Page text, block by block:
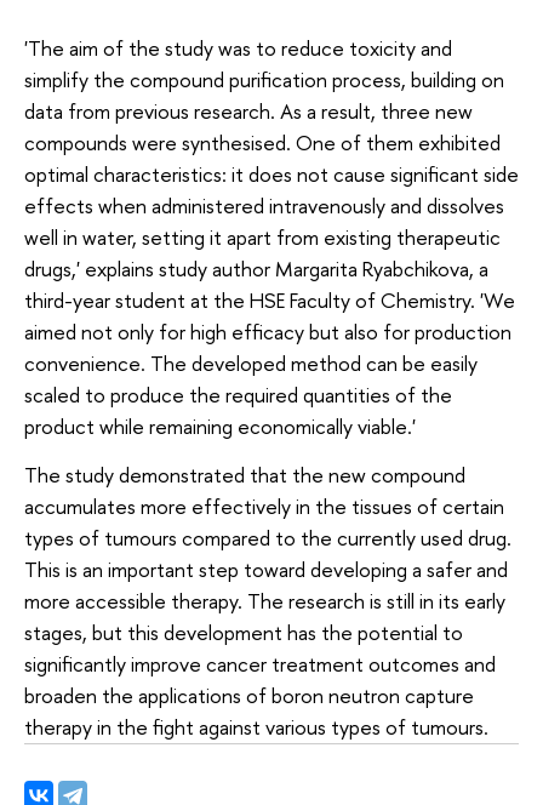
'The aim of the study was to reduce toxicity and
simplify the compound purification process, building on
data from previous research. As a result, three new
compounds were synthesised. One of them exhibited
optimal characteristics: it does not cause significant side
effects when administered intravenously and dissolves
well in water, setting it apart from existing therapeutic
drugs,' explains study author Margarita Ryabchikova, a
third-year student at the HSE Faculty of Chemistry. 'We
aimed not only for high efficacy but also for production
convenience. The developed method can be easily
scaled to produce the required quantities of the
product while remaining economically viable.'
The study demonstrated that the new compound
accumulates more effectively in the tissues of certain
types of tumours compared to the currently used drug.
This is an important step toward developing a safer and
more accessible therapy. The research is still in its early
stages, but this development has the potential to
significantly improve cancer treatment outcomes and
broaden the applications of boron neutron capture
therapy in the fight against various types of tumours.